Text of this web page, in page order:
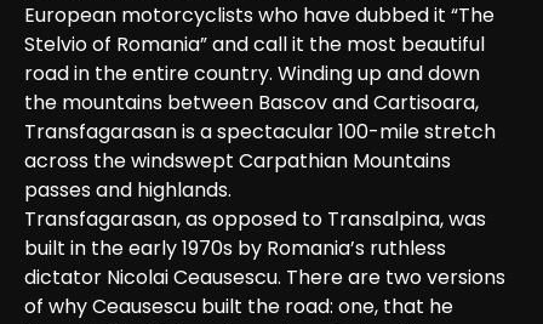
European motorcyclists who have dubbed it “The
Stelvio of Romania” and call it the most beautiful
road in the entire country. Winding up and down
the mountains between Bascov and Cartisoara,
Transfagarasan is a spectacular 100-mile stretch
across the windswept Carpathian Mountains
passes and highlands.
Transfagarasan, as opposed to Transalpina, was
built in the early 1970s by Romania’s ruthless
dictator Nicolai Ceausescu. There are two versions
of why Ceausescu built the road: one, that he